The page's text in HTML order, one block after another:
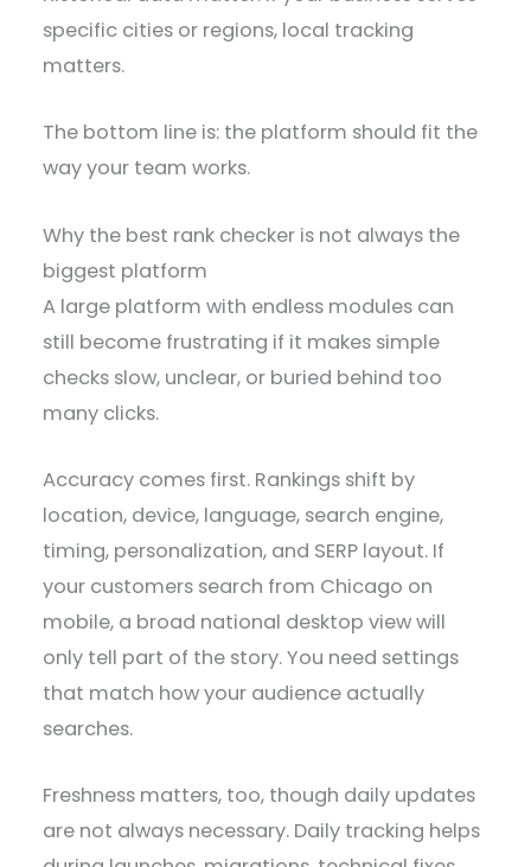
specific cities or regions, local tracking
matters.
The bottom line is: the platform should fit the
way your team works.
Why the best rank checker is not always the
biggest platform
A large platform with endless modules can
still become frustrating if it makes simple
checks slow, unclear, or buried behind too
many clicks.
Accuracy comes first. Rankings shift by
location, device, language, search engine,
timing, personalization, and SERP layout. If
your customers search from Chicago on
mobile, a broad national desktop view will
only tell part of the story. You need settings
that match how your audience actually
searches.
Freshness matters, too, though daily updates
are not always necessary. Daily tracking helps